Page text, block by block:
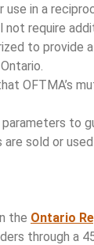
use in a
not require
to provide
OFTMA’s
to
sold or
the Ontario
through a